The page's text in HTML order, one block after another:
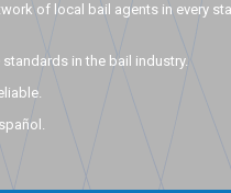
of local bail agents in every
standards in the bail industry.